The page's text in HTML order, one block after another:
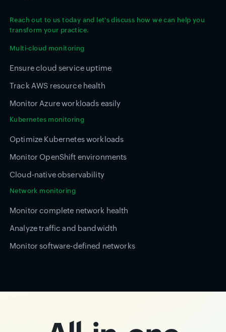
Reach out to us today and let's discuss how we can help you
transform your practice.
Multi-cloud monitoring
Ensure cloud service uptime
Track AWS resource health
Monitor Azure workloads easily
Kubernetes monitoring
Optimize Kubernetes workloads
Monitor OpenShift environments
Cloud-native observability
Network monitoring
Monitor complete network health
Analyze traffic and bandwidth
Monitor software-defined networks